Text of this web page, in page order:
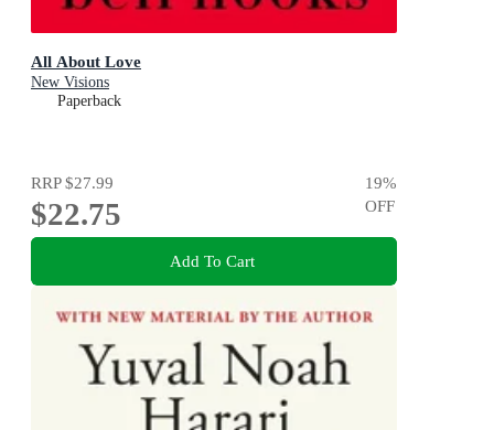
All About Love
New Visions
Paperback
RRP$27.99
$22.75
19%
OFF
Add To Cart